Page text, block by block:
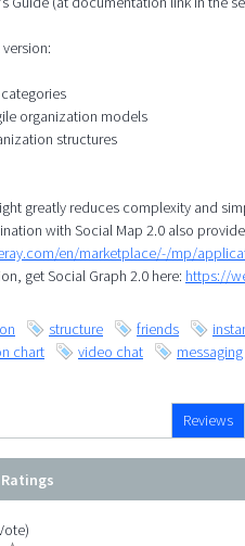
organization models
structures
greatly reduces complexity and
with Social Map 2.0 also
en/marketplace/-/mp/
get Social Graph 2.0 here: https://
structure friends
chart
video chat messaging
Reviews